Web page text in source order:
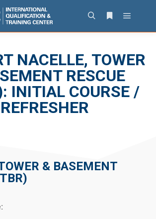
NACELLE, TOWER
RESCUE
INITIAL COURSE /
REFRESHER
& BASEMENT